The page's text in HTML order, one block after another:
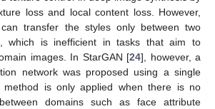
loss and local content loss. However,
transfer the styles only between two
which is inefficient in tasks that aim to
images. In StarGAN [24], however, a
network was proposed using a single
method is only applied when there is no
domains such as face attribute